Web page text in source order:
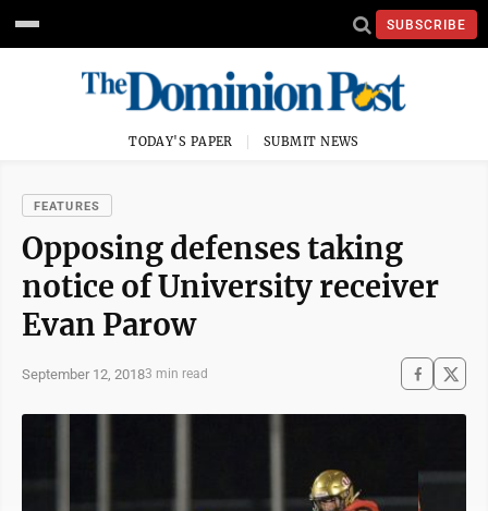
SUBSCRIBE
TODAY'S PAPER SUBMIT NEWS
FEATURES
Opposing defenses taking
notice of University receiver
Evan Parow
September 12, 20183 min read